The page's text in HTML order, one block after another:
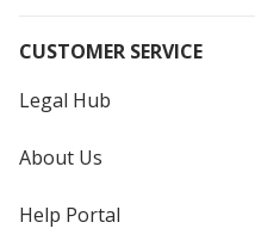
CUSTOMER SERVICE
Legal Hub
About Us
Help Portal